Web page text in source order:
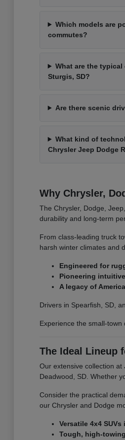
Which models are
commutes?
What are the typical
Sturgis, SD?
Are there scenic
What kind of
Chrysler Jeep Dodge
Why Chrysler,
The Chrysler, Dodge,
durability and long-term
From class-leading truck
harsh winter climates and
Engineered for
Pioneering
A legacy of
Drivers in Spearfish, SD,
Experience the small-
The Ideal Lineup
Our extensive collection
Deadwood, SD. Whether
Consider the practical
our Chrysler and Dodge
Versatile 4x4
Tough, high-